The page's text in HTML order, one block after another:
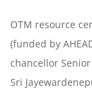
OTM resource
(funded by
chancellor
Sri